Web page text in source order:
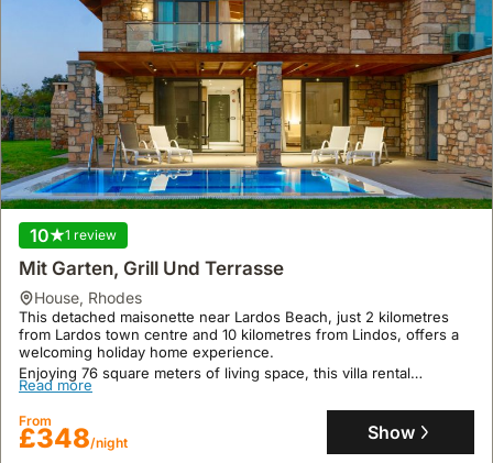
10 1 review
Mit Garten, Grill Und Terrasse
house, Rhodes
This detached maisonette near Lardos Beach, just 2 kilometres
from Lardos town centre and 10 kilometres from Lindos, offers a
welcoming holiday home experience.
Enjoying 76 square meters of living space, this villa rental
accommodates up to 2 guests with 2 bedrooms and 2 bathrooms,
featuring air conditioning, Wi-Fi, a private swimming pool, and a
terrace.
Read more
From
£348/night Show